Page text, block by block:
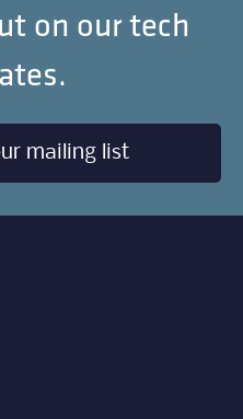
on our tech
mailing list